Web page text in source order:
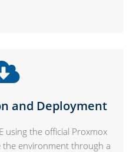
and Deployment
using the official Proxmox
the environment through a